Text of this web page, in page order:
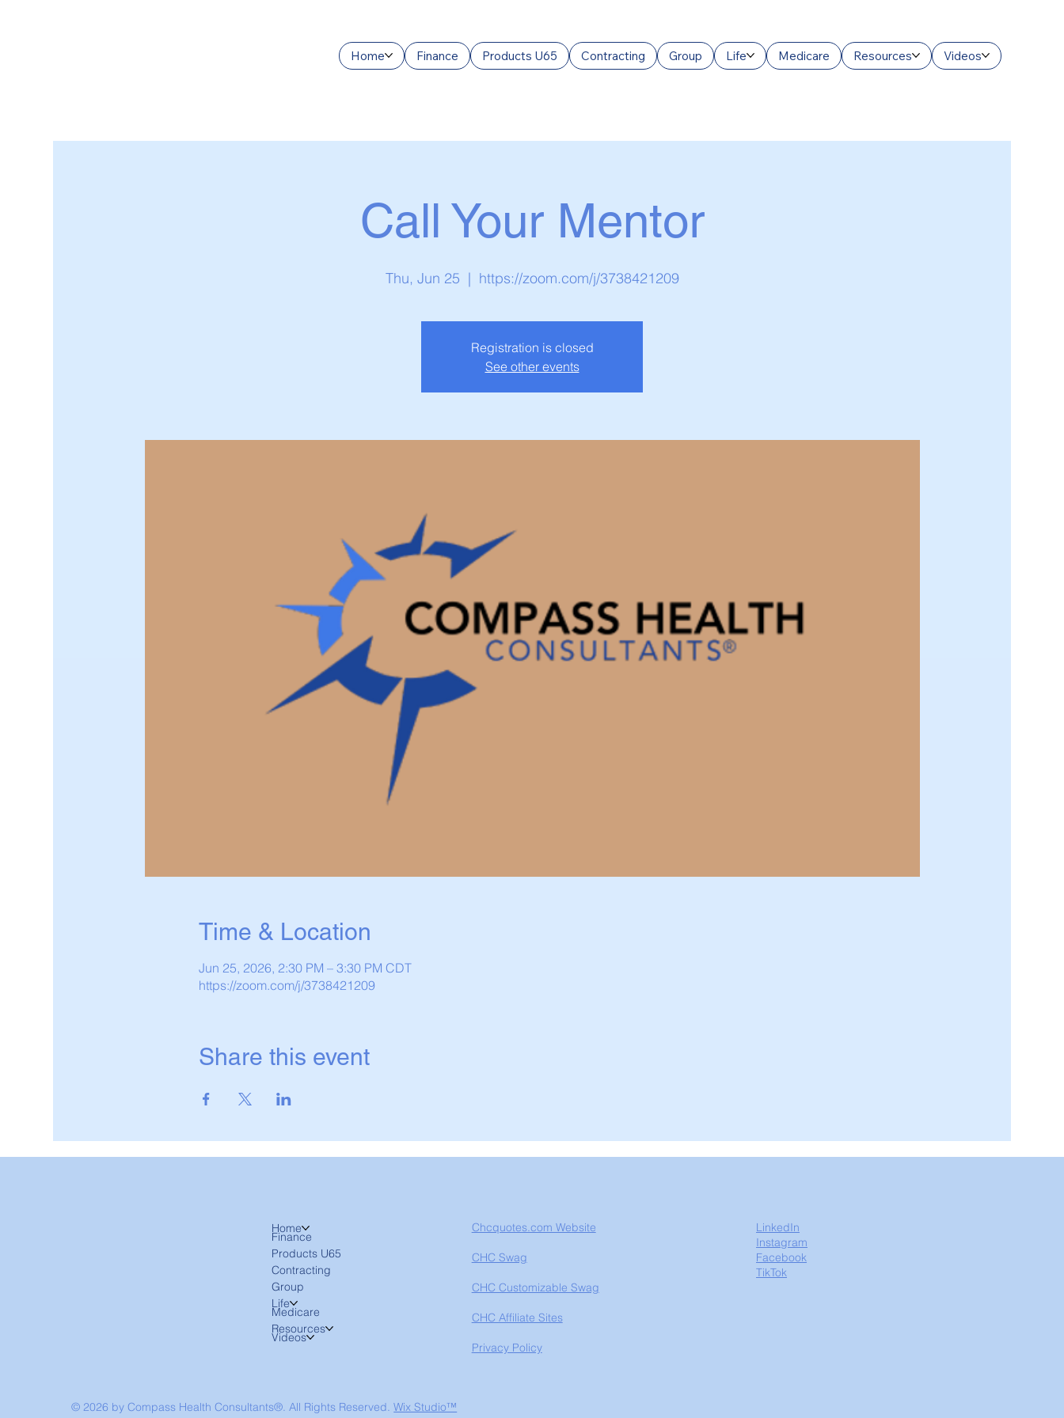
Home Finance Products U65 Contracting Group Life Medicare Resources Videos
Call Your Mentor
Thu, Jun 25
  |
https://zoom.com/j/3738421209
Registration is closed
See other events
Time & Location
Jun 25, 2026, 2:30 PM – 3:30 PM CDT
https://zoom.com/j/3738421209
Share this event
Home
Finance
Products U65
Contracting
Group
Life
Medicare
Resources
Videos
Chcquotes.com Website
CHC Swag
CHC Customizable Swag
CHC Affiliate Sites
Privacy Policy
LinkedIn
Instagram
Facebook
TikTok
© 2026 by Compass Health Consultants®. All Rights Reserved.Wix Studio™